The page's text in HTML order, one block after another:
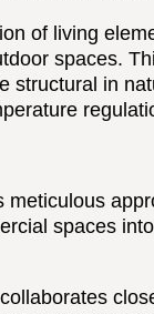
of living
spaces.
structural in
spaces